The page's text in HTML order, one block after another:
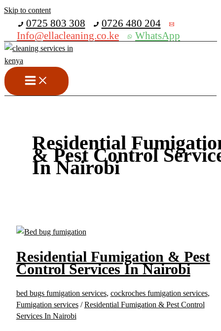
Skip to content
0725 803 308
0726 480 204
Info@ellacleaning.co.ke
WhatsApp
Residential
& Pest Control
In Nairobi
Residential Fumigation & Pest
Control Services In Nairobi
bed bugs fumigation services, cockroches fumigation services,
Fumigation services/Residential Fumigation & Pest Control
Services In Nairobi